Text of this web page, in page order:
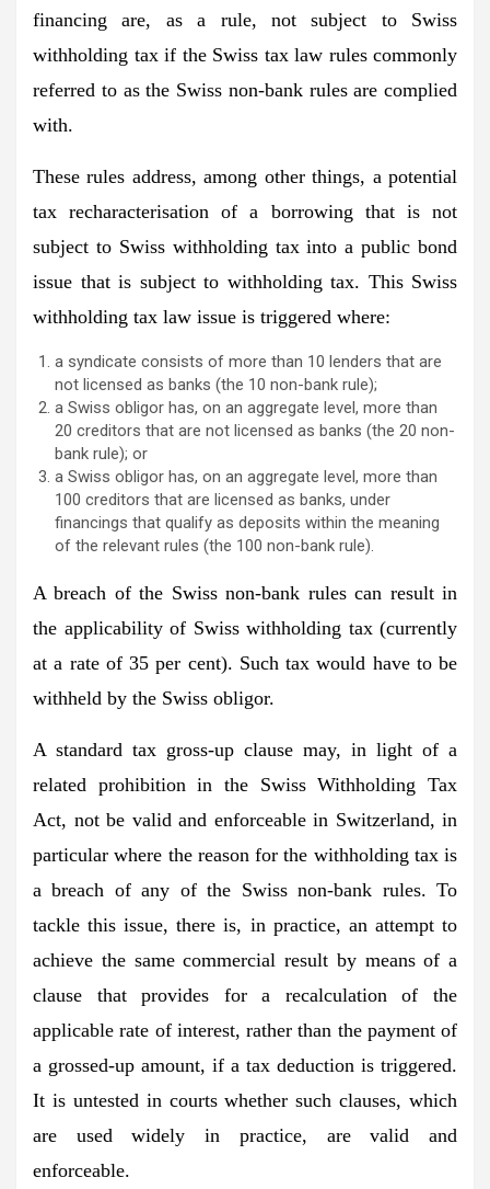
financing are, as a rule, not subject to Swiss
withholding tax if the Swiss tax law rules commonly
referred to as the Swiss non-bank rules are complied
with.
These rules address, among other things, a potential
tax recharacterisation of a borrowing that is not
subject to Swiss withholding tax into a public bond
issue that is subject to withholding tax. This Swiss
withholding tax law issue is triggered where:
a syndicate consists of more than 10 lenders that are
not licensed as banks (the 10 non-bank rule);
a Swiss obligor has, on an aggregate level, more than
20 creditors that are not licensed as banks (the 20 non-
bank rule); or
a Swiss obligor has, on an aggregate level, more than
100 creditors that are licensed as banks, under
financings that qualify as deposits within the meaning
of the relevant rules (the 100 non-bank rule).
A breach of the Swiss non-bank rules can result in
the applicability of Swiss withholding tax (currently
at a rate of 35 per cent). Such tax would have to be
withheld by the Swiss obligor.
A standard tax gross-up clause may, in light of a
related prohibition in the Swiss Withholding Tax
Act, not be valid and enforceable in Switzerland, in
particular where the reason for the withholding tax is
a breach of any of the Swiss non-bank rules. To
tackle this issue, there is, in practice, an attempt to
achieve the same commercial result by means of a
clause that provides for a recalculation of the
applicable rate of interest, rather than the payment of
a grossed-up amount, if a tax deduction is triggered.
It is untested in courts whether such clauses, which
are used widely in practice, are valid and
enforceable.